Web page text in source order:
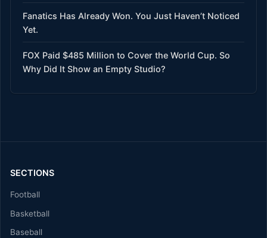
Fanatics Has Already Won. You Just Haven’t Noticed
Yet.
FOX Paid $485 Million to Cover the World Cup. So
Why Did It Show an Empty Studio?
SECTIONS
Football
Basketball
Baseball